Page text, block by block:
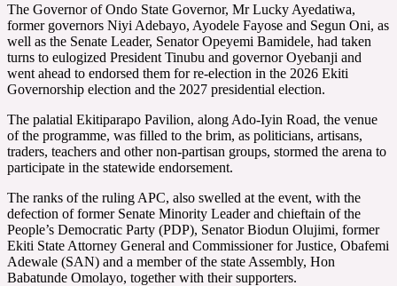
The Governor of Ondo State Governor, Mr Lucky Ayedatiwa,
former governors Niyi Adebayo, Ayodele Fayose and Segun Oni, as
well as the Senate Leader, Senator Opeyemi Bamidele, had taken
turns to eulogized President Tinubu and governor Oyebanji and
went ahead to endorsed them for re-election in the 2026 Ekiti
Governorship election and the 2027 presidential election.
The palatial Ekitiparapo Pavilion, along Ado-Iyin Road, the venue
of the programme, was filled to the brim, as politicians, artisans,
traders, teachers and other non-partisan groups, stormed the arena to
participate in the statewide endorsement.
The ranks of the ruling APC, also swelled at the event, with the
defection of former Senate Minority Leader and chieftain of the
People’s Democratic Party (PDP), Senator Biodun Olujimi, former
Ekiti State Attorney General and Commissioner for Justice, Obafemi
Adewale (SAN) and a member of the state Assembly, Hon
Babatunde Omolayo, together with their supporters.